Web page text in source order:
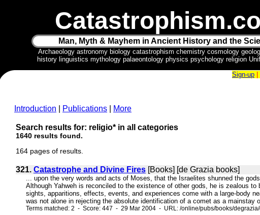
Man, Myth & Mayhem in Ancient History and the
Archaeology astronomy biology catastrophism chemistry cosmology
history linguistics mythology palaeontology physics psychology religion
Sign-up
Introduction Publications More
Search results for: religio* in all categories
1640 results found.
164 pages of results.
321. Catastrophe and Divine Fires [Books] [de Grazia books]
... upon the very words and acts of Moses, that the Israelites shunned the
Although Yahweh is reconciled to the existence of other gods, he is zealous
sights, apparitions, effects, events, and experiences come with a large-body
was not alone in rejecting the absolute identification of a comet as a mainstay
Terms matched: 2 - Score: 447 - 29 Mar 2004 - URL: /online/pubs/books/